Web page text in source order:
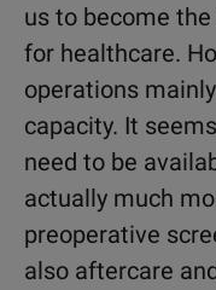
us to become
for healthcare.
operations
capacity. It
need to be
actually much
preoperative
also aftercare